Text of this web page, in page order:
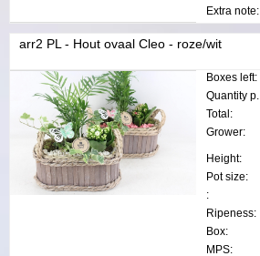
Extra note:
arr2 PL - Hout ovaal Cleo - roze/wit
Boxes left:
Total:
Grower:
Height:
Pot size:
:
Ripeness:
Box:
MPS: